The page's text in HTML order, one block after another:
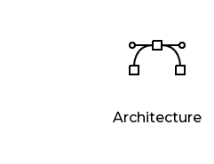
Architecture